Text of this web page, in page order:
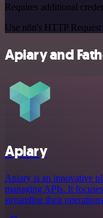
Requires additional
Use n8n's HTTP
Apiary and
Apiary
Apiary is an innovative
managing APIs. It
streamline their